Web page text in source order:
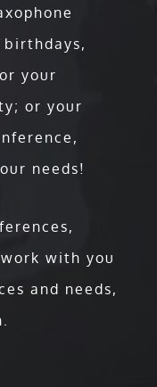
your
or your
needs!
with you
and needs,